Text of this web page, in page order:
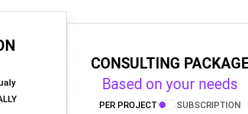
CONSULTING
Based on your needs
PER PROJECT SUBSCRIPTION